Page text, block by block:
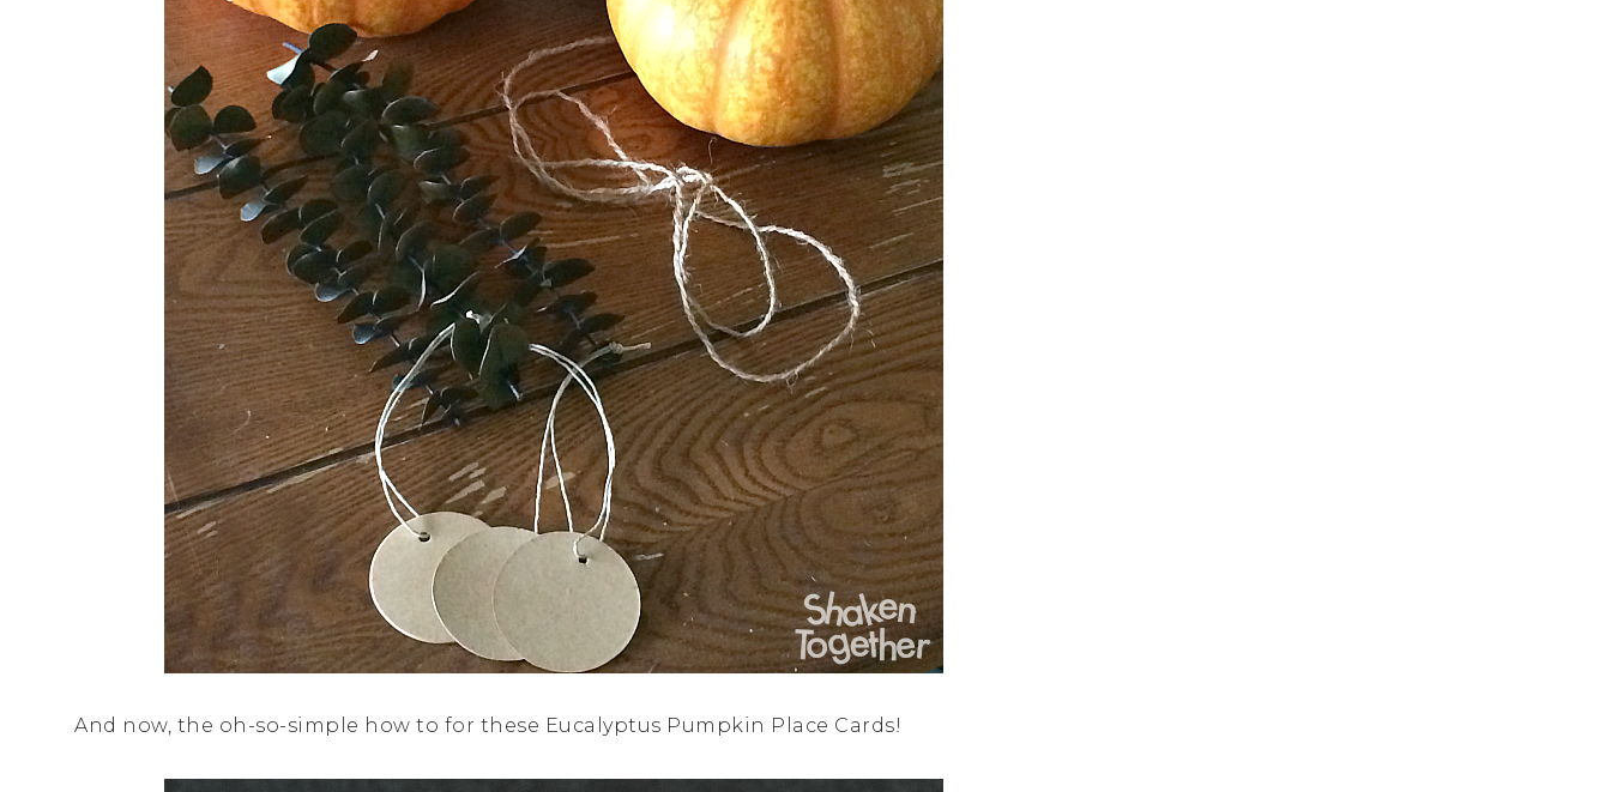
And now, the oh-so-simple how to for these Eucalyptus Pumpkin Place Cards!